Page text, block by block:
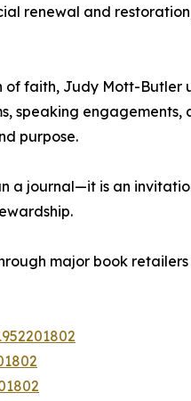
renewal and
of faith, Judy Mott-
speaking
purpose.
a journal—it is an
major book